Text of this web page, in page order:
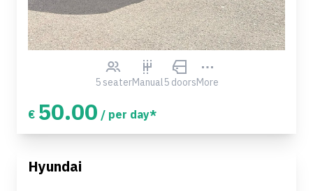
5 seaterManual5 doorsMore
€ 50.00 / per day*
Hyundai